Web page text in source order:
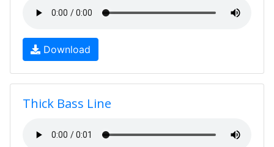
Download
Thick Bass Line